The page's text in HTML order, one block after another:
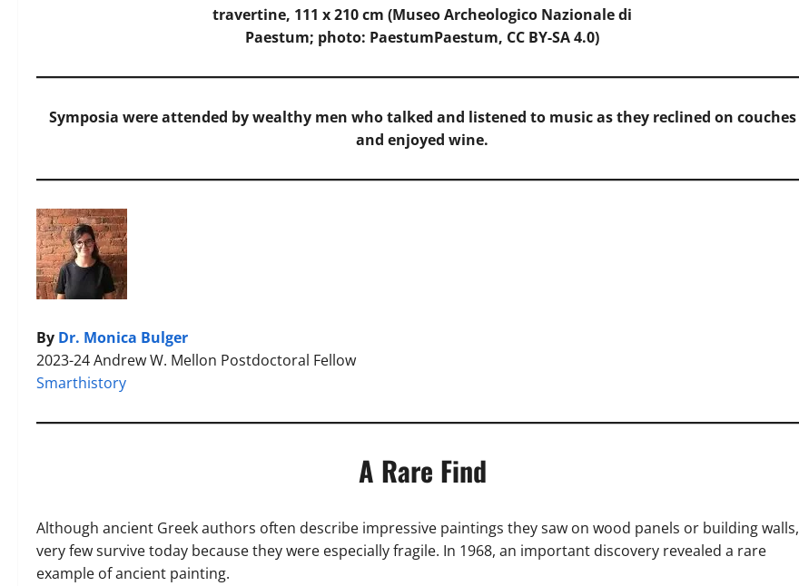
travertine, 111 x 210 cm (Museo Archeologico Nazionale di
Paestum; photo: PaestumPaestum, CC BY-SA 4.0)
Symposia were attended by wealthy men who talked and listened to music as they reclined on couches
and enjoyed wine.
By Dr. Monica Bulger
2023-24 Andrew W. Mellon Postdoctoral Fellow
Smarthistory
A Rare Find
Although ancient Greek authors often describe impressive paintings they saw on wood panels or building walls,
very few survive today because they were especially fragile. In 1968, an important discovery revealed a rare
example of ancient painting.